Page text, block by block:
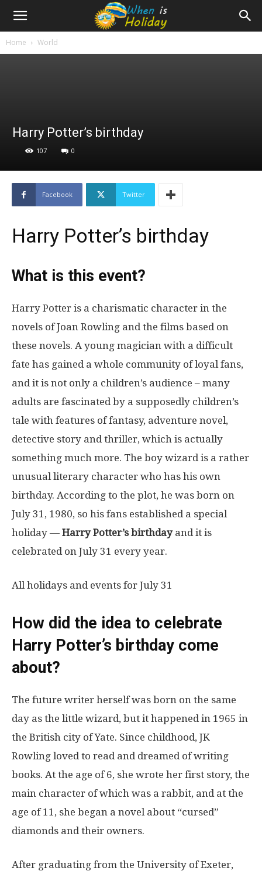
Home World
Harry Potter’s birthday
107 0
Facebook Twitter
Harry Potter’s birthday
What is this event?
Harry Potter is a charismatic character in the
novels of Joan Rowling and the films based on
these novels. A young magician with a difficult
fate has gained a whole community of loyal fans,
and it is not only a children’s audience – many
adults are fascinated by a supposedly children’s
tale with features of fantasy, adventure novel,
detective story and thriller, which is actually
something much more. The boy wizard is a rather
unusual literary character who has his own
birthday. According to the plot, he was born on
July 31, 1980, so his fans established a special
holiday — Harry Potter’s birthdayand it is
celebrated on July 31 every year.
All holidays and events for July 31
How did the idea to celebrate
Harry Potter’s birthday come
about?
The future writer herself was born on the same
day as the little wizard, but it happened in 1965 in
the British city of Yate. Since childhood, JK
Rowling loved to read and dreamed of writing
books. At the age of 6, she wrote her first story, the
main character of which was a rabbit, and at the
age of 11, she began a novel about “cursed”
diamonds and their owners.
After graduating from the University of Exeter,